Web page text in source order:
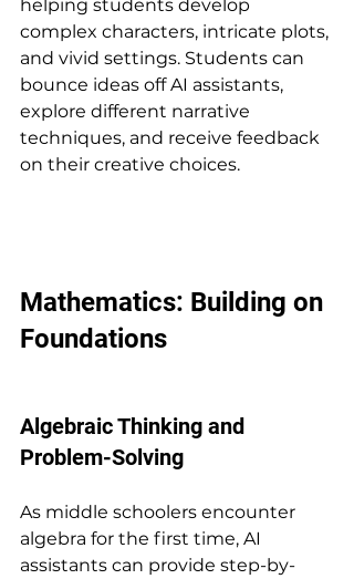
helping students develop
complex characters, intricate plots,
and vivid settings. Students can
bounce ideas off AI assistants,
explore different narrative
techniques, and receive feedback
on their creative choices.
Mathematics: Building on
Foundations
Algebraic Thinking and
Problem-Solving
As middle schoolers encounter
algebra for the first time, AI
assistants can provide step-by-